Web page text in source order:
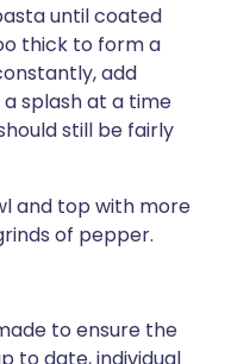
until coated
thick to form a
add
splash at a time
still be fairly
and top with more
of pepper.
to ensure the